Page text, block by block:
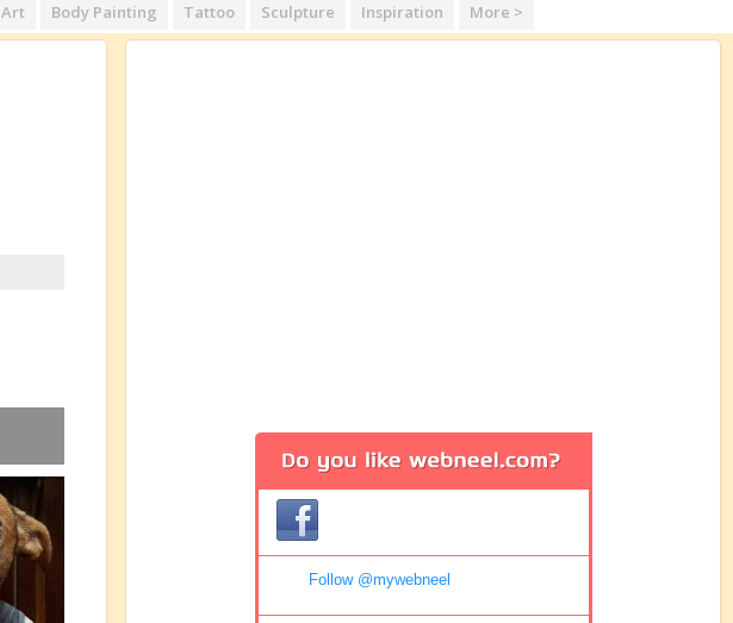
Art Body Painting Tattoo Sculpture Inspiration More >
Follow @mywebneel